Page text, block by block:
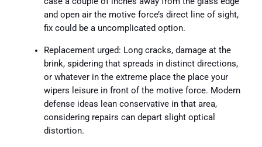
and open air the motive force’s direct line of sight,
fix could be a uncomplicated option.
Replacement urged: Long cracks, damage at the
brink, spidering that spreads in distinct directions,
or whatever in the extreme place the place your
wipers leisure in front of the motive force. Modern
defense ideas lean conservative in that area,
considering repairs can depart slight optical
distortion.